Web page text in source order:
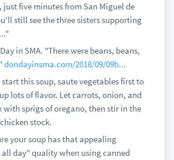
just five minutes from San Miguel de
still see the three sisters supporting
in SMA. "There were beans, beans,
dondayinsma.com/2018/09/09b...
start this soup, saute vegetables first to
lots of flavor. Let carrots, onion, and
with sprigs of oregano, then stir in the
stock.
your soup has that appealing
all day" quality when using canned